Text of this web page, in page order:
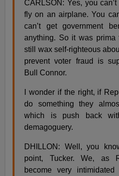
CARLSON: Yes, you
fly on an airplane. You
can’t get government
anything. So it was prima
still wax self-righteous
prevent voter fraud is
Bull Connor.
I wonder if the right, if
do something they
which is push back
demagoguery.
DHILLON: Well, you
point, Tucker. We, as
become very